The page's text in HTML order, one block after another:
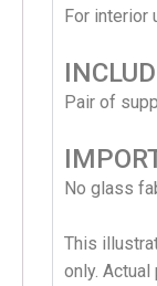
For interior
Pair of
No glass
This
only. Actual